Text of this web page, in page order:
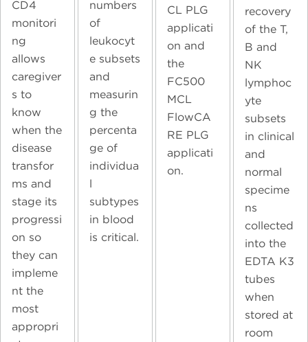
CD4
monitori
ng
allows
caregiver
s to
know
when the
disease
transfor
ms and
stage its
progressi
on so
they can
impleme
nt the
most
appropri
numbers
of
leukocyt
e subsets
and
measurin
g the
percenta
ge of
individua
l
subtypes
in blood
is critical.
CL PLG
applicati
on and
the
FC500
MCL
FlowCA
RE PLG
applicati
on.
recovery
of the T,
B and
NK
lymphoc
yte
subsets
in clinical
and
normal
specime
ns
collected
into the
EDTA K3
tubes
when
stored at
room